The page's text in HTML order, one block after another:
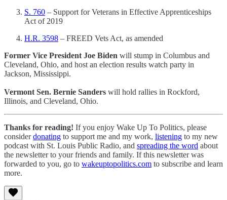
S. 760 – Support for Veterans in Effective Apprenticeships
Act of 2019
H.R. 3598 – FREED Vets Act, as amended
Former Vice President Joe Biden will stump in Columbus and
Cleveland, Ohio, and host an election results watch party in
Jackson, Mississippi.
Vermont Sen. Bernie Sanders will hold rallies in Rockford,
Illinois, and Cleveland, Ohio.
Thanks for reading! If you enjoy Wake Up To Politics, please
considerdonating to support me and my work, listening to my new
podcast with St. Louis Public Radio, and spreading the word about
the newsletter to your friends and family. If this newsletter was
forwarded to you, go to wakeuptopolitics.com to subscribe and learn
more.